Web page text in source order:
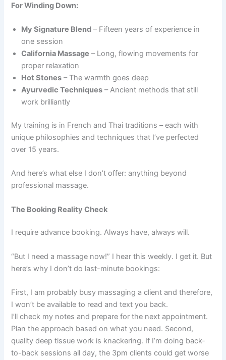
For Winding Down:
My Signature Blend – Fifteen years of experience in
one session
California Massage – Long, flowing movements for
proper relaxation
Hot Stones – The warmth goes deep
Ayurvedic Techniques – Ancient methods that still
work brilliantly
My training is in French and Thai traditions – each with
unique philosophies and techniques that I’ve perfected
over 15 years.
And here’s what else I don’t offer: anything beyond
professional massage.
The Booking Reality Check
I require advance booking. Always have, always will.
“But I need a massage now!” I hear this weekly. I get it. But
here’s why I don’t do last-minute bookings:
First, I am probably busy massaging a client and therefore,
I won’t be available to read and text you back.
I’ll check my notes and prepare for the next appointment.
Plan the approach based on what you need. Second,
quality deep tissue work is knackering. If I’m doing back-
to-back sessions all day, the 3pm clients could get worse